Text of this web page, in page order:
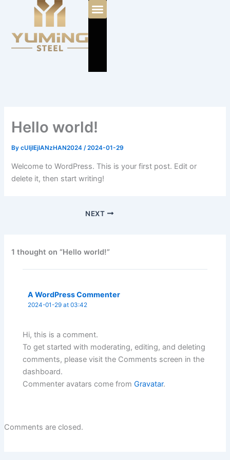
Hello world!
BycUIjIEjIANzHAN2024/2024-01-29
Welcome to WordPress. This is your first post. Edit or
delete it, then start writing!
NEXT
1 thought on “Hello world!”
A WordPress Commenter
2024-01-29 at 03:42
Hi, this is a comment.
To get started with moderating, editing, and deleting
comments, please visit the Comments screen in the
dashboard.
Commenter avatars come fromGravatar.
Comments are closed.